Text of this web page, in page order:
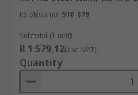
RS stock no. 518-879
Subtotal (1 unit)
R 1 579,12(exc. VAT)
Quantity